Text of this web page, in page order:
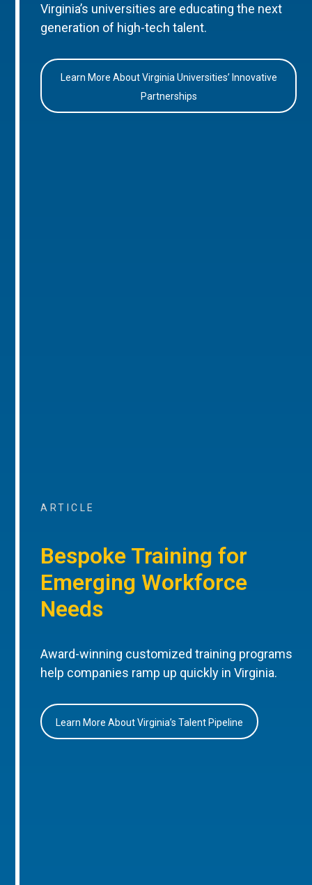
Virginia’s universities are educating the next
generation of high-tech talent.
Learn More About Virginia Universities’ Innovative
Partnerships
ARTICLE
Bespoke Training for
Emerging Workforce
Needs
Award-winning customized training programs
help companies ramp up quickly in Virginia.
Learn More About Virginia’s Talent Pipeline